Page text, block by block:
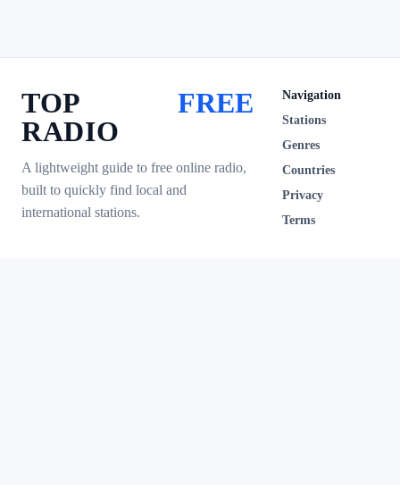
TOP
RADIO
FREE
A lightweight guide to free online radio,
built to quickly find local and
international stations.
Navigation
Stations
Genres
Countries
Privacy
Terms